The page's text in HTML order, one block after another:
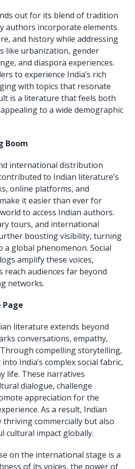
out for its blend of tradition
authors incorporate elements
and history while addressing
like urbanization, gender
and diaspora experiences.
to experience India’s rich
with topics that resonate
is a literature that feels both
to a wide demographic
Boom
international distribution
to Indian literature’s
online platforms, and
it easier than ever for
to access Indian authors.
tours, and international
boosting visibility, turning
global phenomenon. Social
amplify these voices,
audiences far beyond
networks.
literature extends beyond
conversations, empathy,
compelling storytelling,
India’s complex social fabric,
life. These narratives
dialogue, challenge
appreciation for the
As a result, Indian
commercially but also
cultural impact globally.
on the international stage is a
of its voices, the power of